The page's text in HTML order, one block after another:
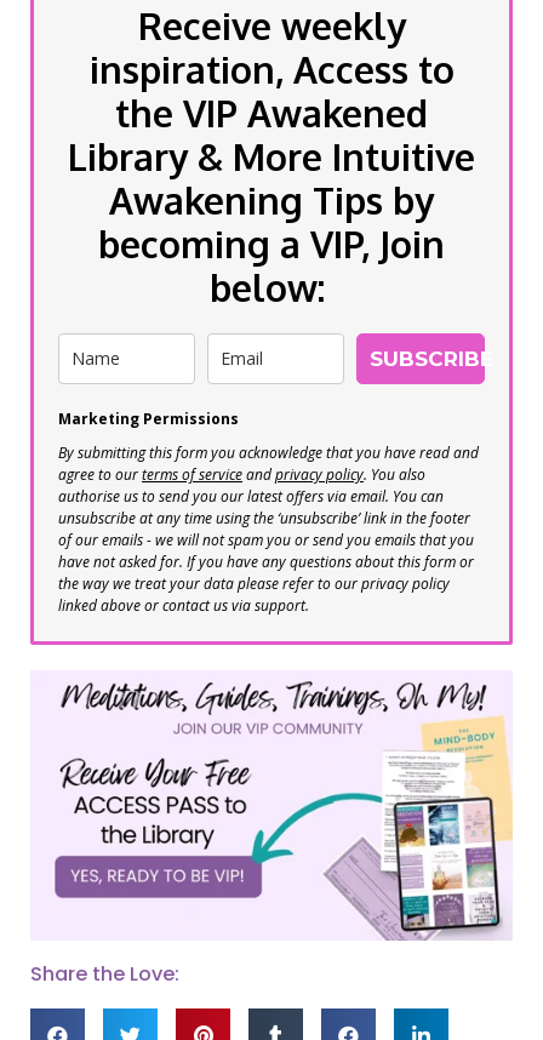
Receive weekly
inspiration, Access to
the VIP Awakened
Library & More Intuitive
Awakening Tips by
becoming a VIP, Join
below:
SUBSCRIBE
Marketing Permissions
By submitting this form you acknowledge that you have read and
agree to ourterms of serviceandprivacy policy. You also
authorise us to send you our latest offers via email. You can
unsubscribe at any time using the ‘unsubscribe’ link in the footer
of our emails - we will not spam you or send you emails that you
have not asked for. If you have any questions about this form or
the way we treat your data please refer to our privacy policy
linked above or contact us via support.
Share the Love: